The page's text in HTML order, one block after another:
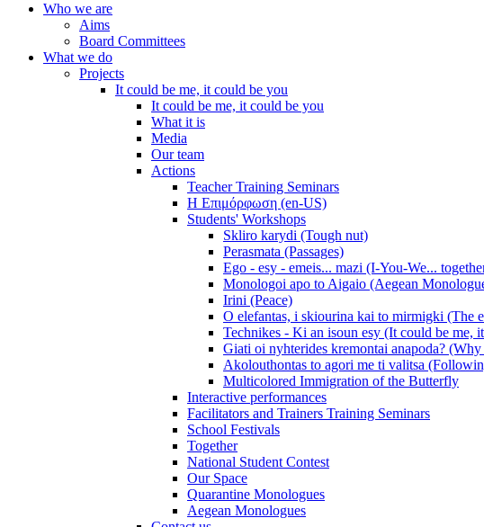
Who we are
Aims
Board Committees
What we do
Projects
It could be me, it could be you
It could be me, it could be you
What it is
Media
Our team
Actions
Teacher Training Seminars
Η Επιμόρφωση (en-US)
Students' Workshops
Skliro karydi (Tough nut)
Perasmata (Passages)
Ego - esy - emeis... mazi (I-You-We...
Monologoi apo to Aigaio (Aegean
Irini (Peace)
O elefantas, i skiourina kai to mirmigki (The
Technikes - Ki an isoun esy (It could be me,
Giati oi nyhterides kremontai anapoda?
Akolouthontas to agori me ti valitsa
Multicolored Immigration of the Butterfly
Interactive performances
Facilitators and Trainers Training Seminars
School Festivals
Together
National Student Contest
Our Space
Quarantine Monologues
Aegean Monologues